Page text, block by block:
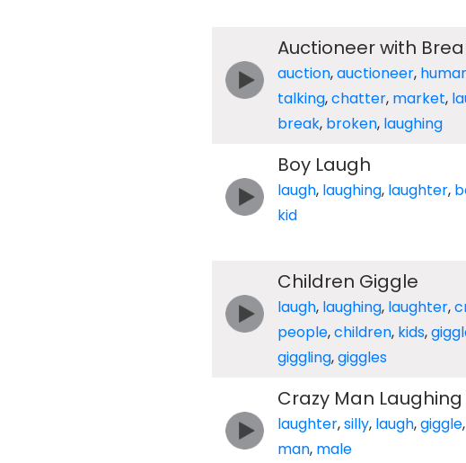
Auctioneer with
auction,auctioneer,
talking,chatter, market,
break, broken, laughing
Boy Laugh
laugh, laughing, laughter,
kid
Children Giggle
laugh, laughing, laughter,
people,children, kids,
giggling,giggles
Crazy Man Laughing
laughter,silly, laugh,giggle,
man, male